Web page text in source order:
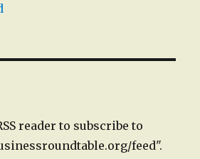
reader to subscribe to
feed".